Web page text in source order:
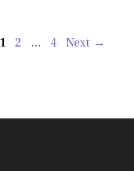
Page
1 Page
2 … Page
4 Next →